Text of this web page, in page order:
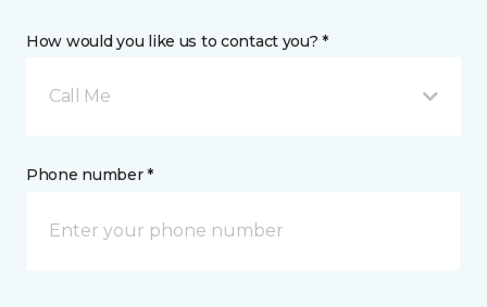
How would you like us to contact you? *
Call Me
Phone number *